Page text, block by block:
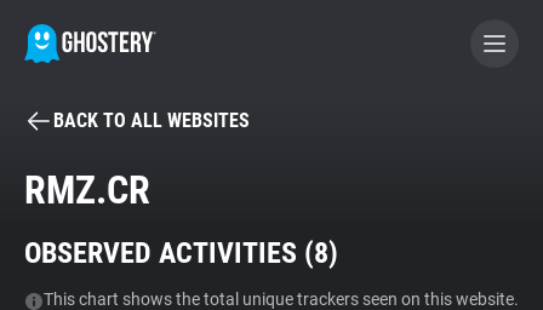
BECOME A CONTRIBUTOR
Tracker & Ad Blocker
BACK TO ALL WEBSITES
RMZ.CR
OBSERVED ACTIVITIES (8)
This chart shows the total unique trackers seen on this website.